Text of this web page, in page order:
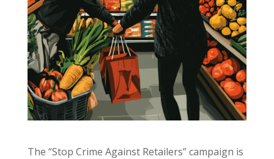
The “Stop Crime Against Retailers” campaign is